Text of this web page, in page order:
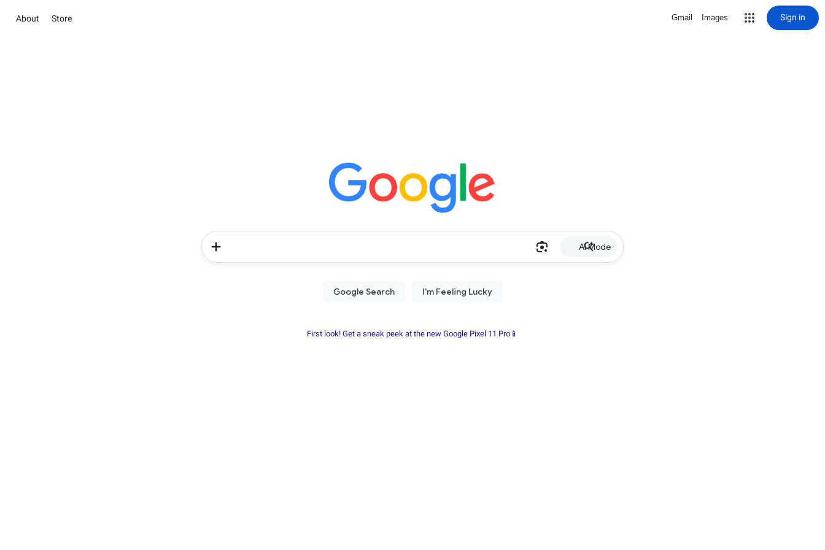
About Store Gmail Images Sign in
AI Mode
First look! Get a sneak peek at the new Google Pixel 11 Pro📱